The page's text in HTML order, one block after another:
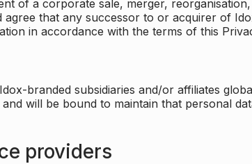
of a corporate sale, merger,
that any successor to or acquirer of
in accordance with the terms of this
branded subsidiaries and/or affiliates
will be bound to maintain that personal
providers